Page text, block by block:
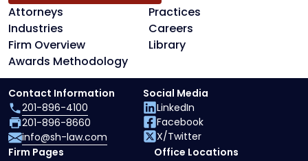
Attorneys
Practices
Industries
Careers
Firm Overview
Library
Awards Methodology
Firm Pages
Office Locations
Contact Information
201-896-4100
201-896-8660
info@sh-law.com
Social Media
LinkedIn
Facebook
X/Twitter